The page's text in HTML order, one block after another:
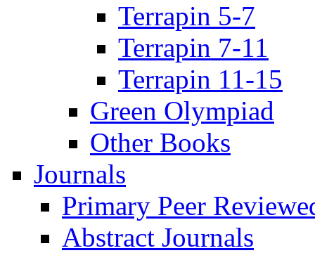
Terrapin 5-7
Terrapin 7-11
Terrapin 11-15
Green Olympiad
Other Books
Journals
Primary Peer
Abstract Journals